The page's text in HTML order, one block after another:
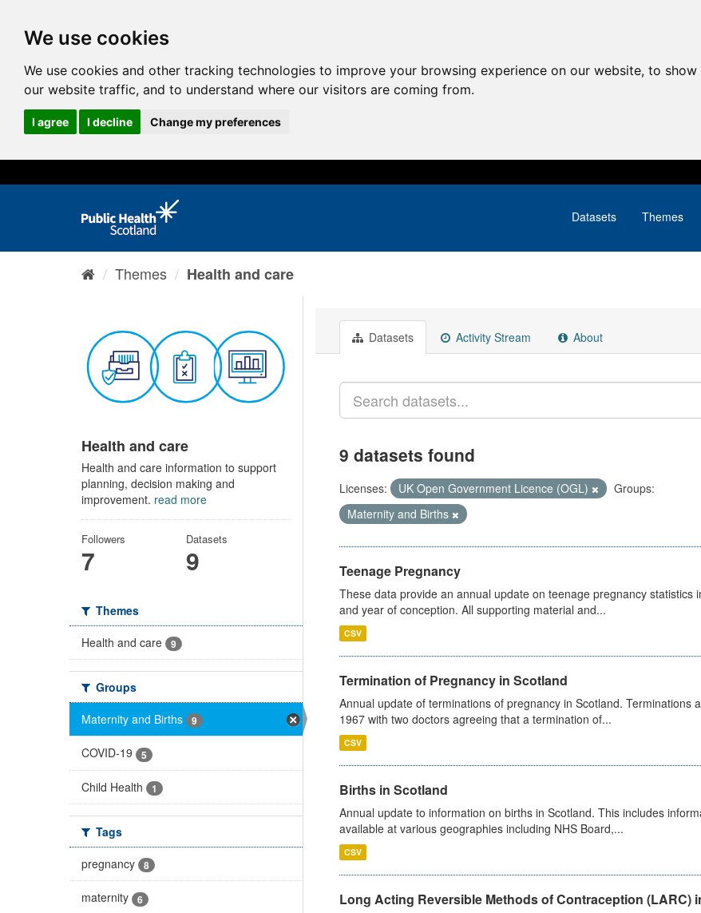
We use cookies
We use cookies and other tracking technologies to improve your browsing experience on our website, to
our website traffic, and to understand where our visitors are coming from.
I agree I decline Change my preferences
Datasets Themes
Themes Health and care
Health and care
Health and care information to support
planning, decision making and
improvement. read more
Followers
7
Datasets
9
Themes
Health and care
9
Groups
Maternity and Births
9
COVID-19 5
Child Health 1
Tags
pregnancy
8
maternity 6
Datasets Activity Stream About
9 datasets found
Licenses: UK Open Government Licence (OGL)
Groups:
Maternity and Births
Teenage Pregnancy
These data provide an annual update on teenage pregnancy
and year of conception. All supporting material and...
CSV
Termination of Pregnancy in Scotland
Annual update of terminations of pregnancy in Scotland. Terminations
1967 with two doctors agreeing that a termination of...
CSV
Births in Scotland
Annual update to information on births in Scotland. This includes
available at various geographies including NHS Board,...
CSV
Long Acting Reversible Methods of Contraception (LARC)